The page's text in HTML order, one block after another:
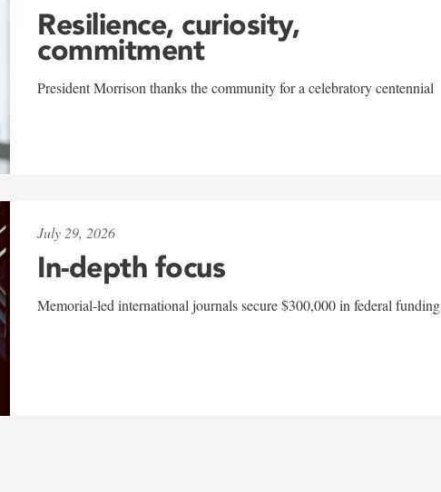
Resilience, curiosity,
commitment
President Morrison thanks the community for a celebratory centennial
July 29, 2026
In-depth focus
Memorial-led international journals secure $300,000 in federal funding